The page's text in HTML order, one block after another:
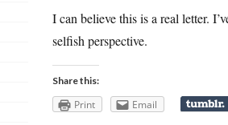
I can believe this is a real letter.
selfish perspective.
Share this:
Print Email